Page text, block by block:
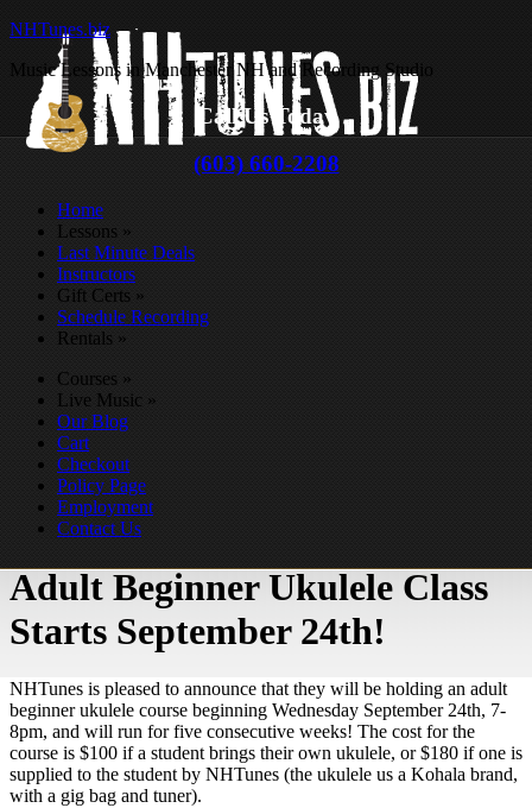
NHTunes.biz
Music Lessons in Manchester NH and Recording Studio
Call Us Today
(603) 660-2208
Home
Lessons »
Last Minute Deals
Instructors
Gift Certs »
Schedule Recording
Rentals »
Courses »
Live Music »
Our Blog
Cart
Checkout
Policy Page
Employment
Contact Us
Adult Beginner Ukulele Class
Starts September 24th!
NHTunes is pleased to announce that they will be holding an adult
beginner ukulele course beginning Wednesday September 24th, 7-
8pm, and will run for five consecutive weeks! The cost for the
course is $100 if a student brings their own ukulele, or $180 if one is
supplied to the student by NHTunes (the ukulele us a Kohala brand,
with a gig bag and tuner).